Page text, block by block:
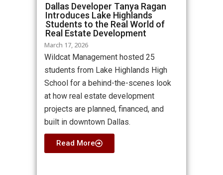
Dallas Developer Tanya Ragan
Introduces Lake Highlands
Students to the Real World of
Real Estate Development
March 17, 2026
Wildcat Management hosted 25
students from Lake Highlands High
School for a behind-the-scenes look
at how real estate development
projects are planned, financed, and
built in downtown Dallas.
Read More